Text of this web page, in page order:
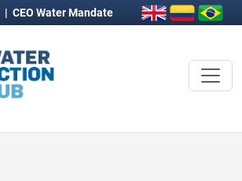
| CEO Water Mandate